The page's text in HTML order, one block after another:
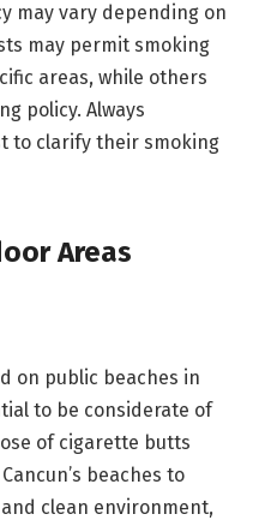
may vary depending on
may permit smoking
areas, while others
policy. Always
to clarify their smoking
Areas
on public beaches in
to be considerate of
of cigarette butts
beaches to
clean environment,